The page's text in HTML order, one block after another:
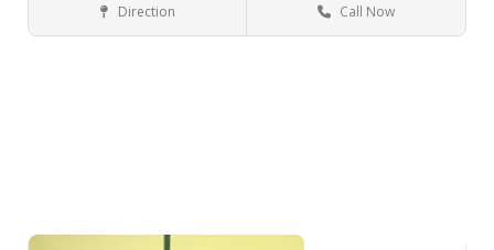
Performing Arts Sugar Loaf NY
Direction Call Now